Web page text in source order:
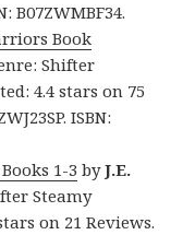
B07ZWMBF34.
Book
Shifter
4.4 stars on 75
ISBN:
1-3 byJ.E.
Steamy
on 21 Reviews.